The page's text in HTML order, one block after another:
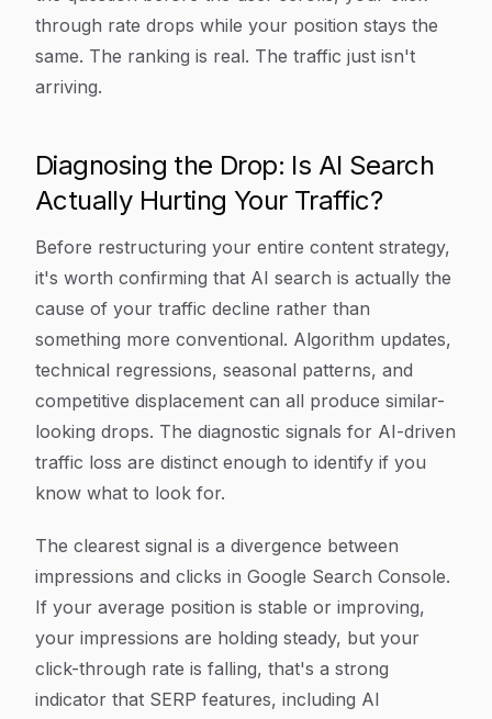
through rate drops while your position stays the
same. The ranking is real. The traffic just isn't
arriving.
Diagnosing the Drop: Is AI Search
Actually Hurting Your Traffic?
Before restructuring your entire content strategy,
it's worth confirming that AI search is actually the
cause of your traffic decline rather than
something more conventional. Algorithm updates,
technical regressions, seasonal patterns, and
competitive displacement can all produce similar-
looking drops. The diagnostic signals for AI-driven
traffic loss are distinct enough to identify if you
know what to look for.
The clearest signal is a divergence between
impressions and clicks in Google Search Console.
If your average position is stable or improving,
your impressions are holding steady, but your
click-through rate is falling, that's a strong
indicator that SERP features, including AI